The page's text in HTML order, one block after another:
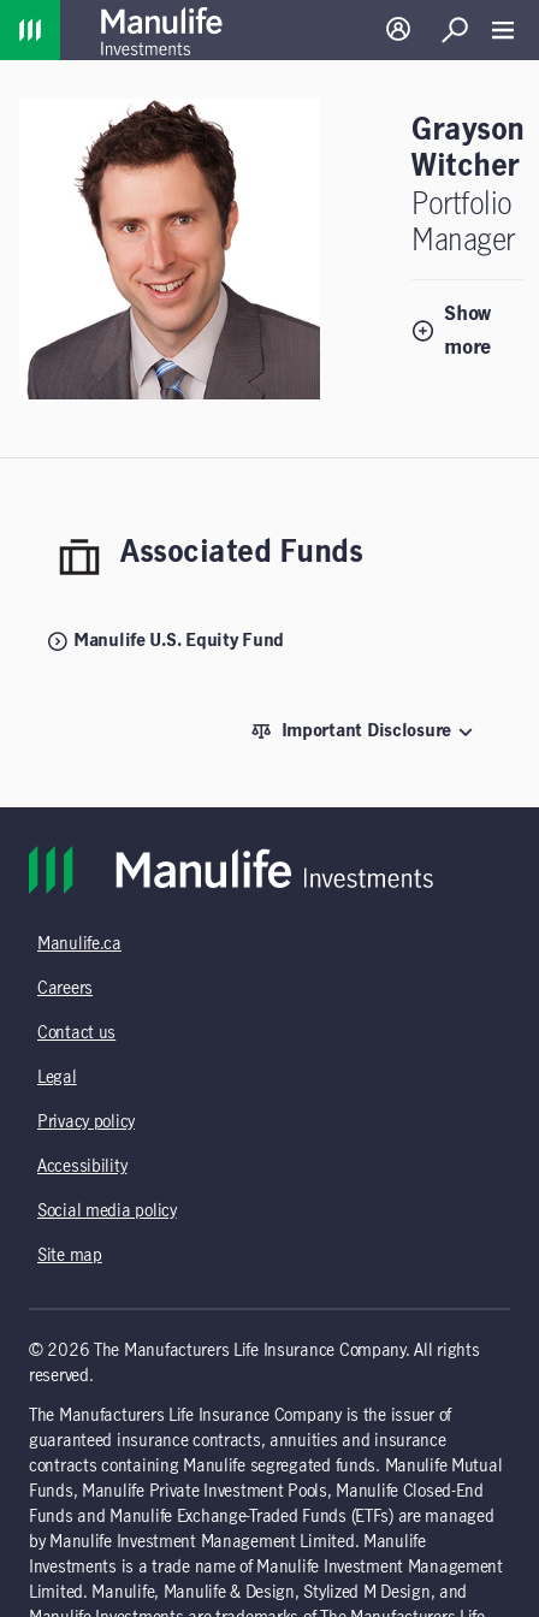
Home
Log in Search
Grayson
Witcher
Portfolio
Manager
Show
more
Associated Funds
Manulife U.S. Equity Fund
Important Disclosure
Manulife.ca
Careers
Contact us
Legal
Privacy policy
Accessibility
Social media policy
Site map
© 2026 The Manufacturers Life Insurance Company. All rights
reserved.
The Manufacturers Life Insurance Company is the issuer of
guaranteed insurance contracts, annuities and insurance
contracts containing Manulife segregated funds. Manulife Mutual
Funds, Manulife Private Investment Pools, Manulife Closed-End
Funds and Manulife Exchange-Traded Funds (ETFs) are managed
by Manulife Investment Management Limited. Manulife
Investments is a trade name of Manulife Investment Management
Limited. Manulife, Manulife & Design, Stylized M Design, and